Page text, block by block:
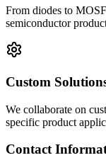
From diodes to
semiconductor
Custom
We collaborate on
specific product
Contact